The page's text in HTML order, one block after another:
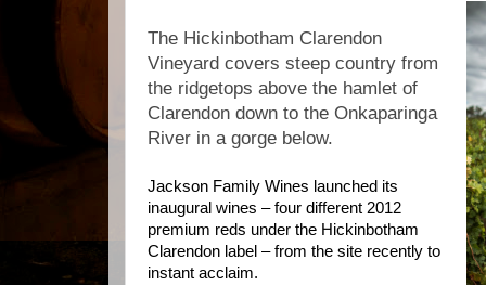
The Hickinbotham Clarendon
Vineyard covers steep country from
the ridgetops above the hamlet of
Clarendon down to the Onkaparinga
River in a gorge below.
Jackson Family Wines launched its
inaugural wines – four different 2012
premium reds under the Hickinbotham
Clarendon label – from the site recently to
instant acclaim.